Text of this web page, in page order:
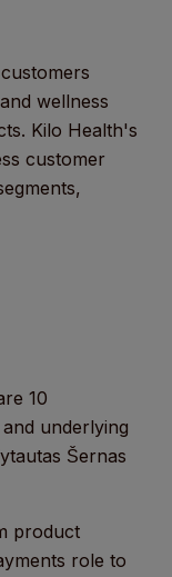
wellness
Kilo Health's
customer
10
underlying
Šernas
product
role to